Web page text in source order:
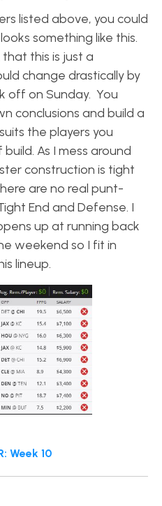
listed above, you could
something like this.
this is just a
change drastically by
off on Sunday. You
conclusions and build a
the players you
As I mess around
construction is tight
are no real punt-
End and Defense. I
up at running back
weekend so I fit in
lineup.
Week 10